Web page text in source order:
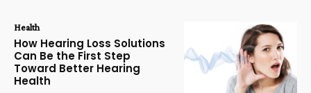
Health
How Hearing Loss Solutions
Can Be the First Step
Toward Better Hearing
Health